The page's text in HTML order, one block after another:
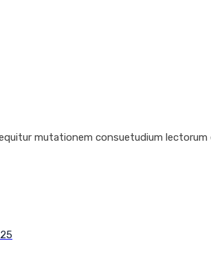
mutationem consuetudium